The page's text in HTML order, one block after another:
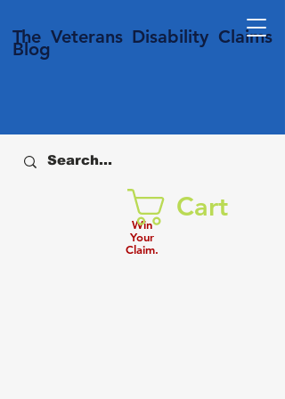
The Veterans Disability Claims
Blog
Win
Your
Claim.
Cart